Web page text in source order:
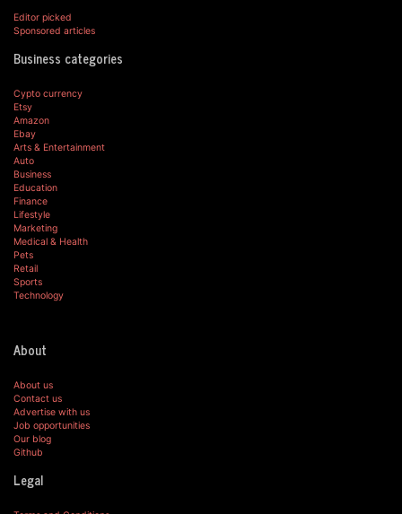
Editor picked
Sponsored articles
Business categories
Cypto currency
Etsy
Amazon
Ebay
Arts & Entertainment
Auto
Business
Education
Finance
Lifestyle
Marketing
Medical & Health
Pets
Retail
Sports
Technology
About
About us
Contact us
Advertise with us
Job opportunities
Our blog
Github
Legal